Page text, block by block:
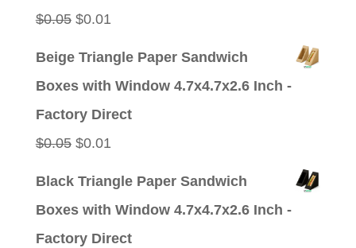
$0.05 Original
$0.01Current
Beige Triangle Paper Sandwich
Boxes with Window 4.7x4.7x2.6 Inch -
Factory Direct
$0.05 Original
$0.01Current
Black Triangle Paper Sandwich
Boxes with Window 4.7x4.7x2.6 Inch -
Factory Direct